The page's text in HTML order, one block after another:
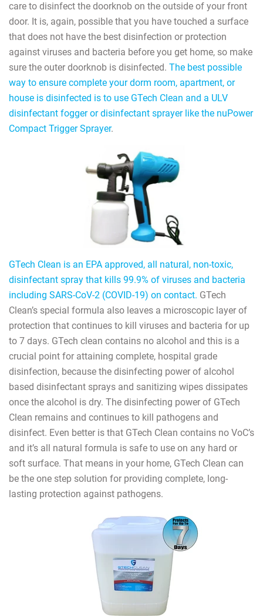
care to disinfect the doorknob on the outside of your front
door. It is, again, possible that you have touched a surface
that does not have the best disinfection or protection
against viruses and bacteria before you get home, so make
sure the outer doorknob is disinfected. The best possible
way to ensure complete your dorm room, apartment, or
house is disinfected is to use GTech Clean and a ULV
disinfectant fogger or disinfectant sprayer like the nuPower
Compact Trigger Sprayer.
GTech Clean is an EPA approved, all natural, non-toxic,
disinfectant spray that kills 99.9% of viruses and bacteria
including SARS-CoV-2 (COVID-19) on contact. GTech
Clean’s special formula also leaves a microscopic layer of
protection that continues to kill viruses and bacteria for up
to 7 days. GTech clean contains no alcohol and this is a
crucial point for attaining complete, hospital grade
disinfection, because the disinfecting power of alcohol
based disinfectant sprays and sanitizing wipes dissipates
once the alcohol is dry. The disinfecting power of GTech
Clean remains and continues to kill pathogens and
disinfect. Even better is that GTech Clean contains no VoC’s
and it’s all natural formula is safe to use on any hard or
soft surface. That means in your home, GTech Clean can
be the one step solution for providing complete, long-
lasting protection against pathogens.